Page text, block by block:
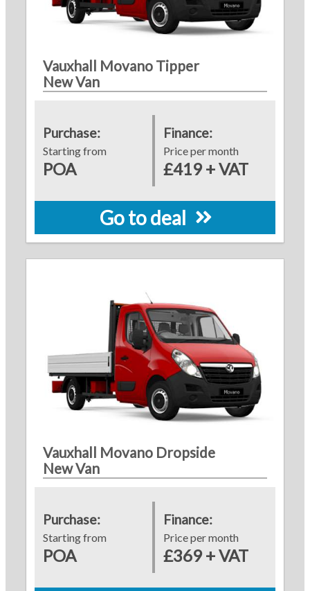
Vauxhall Movano Tipper
New Van
Purchase:
Starting from
POA
Finance:
Price per month
£419 + VAT
Go to deal
Vauxhall Movano Dropside
New Van
Purchase:
Starting from
POA
Finance:
Price per month
£369 + VAT